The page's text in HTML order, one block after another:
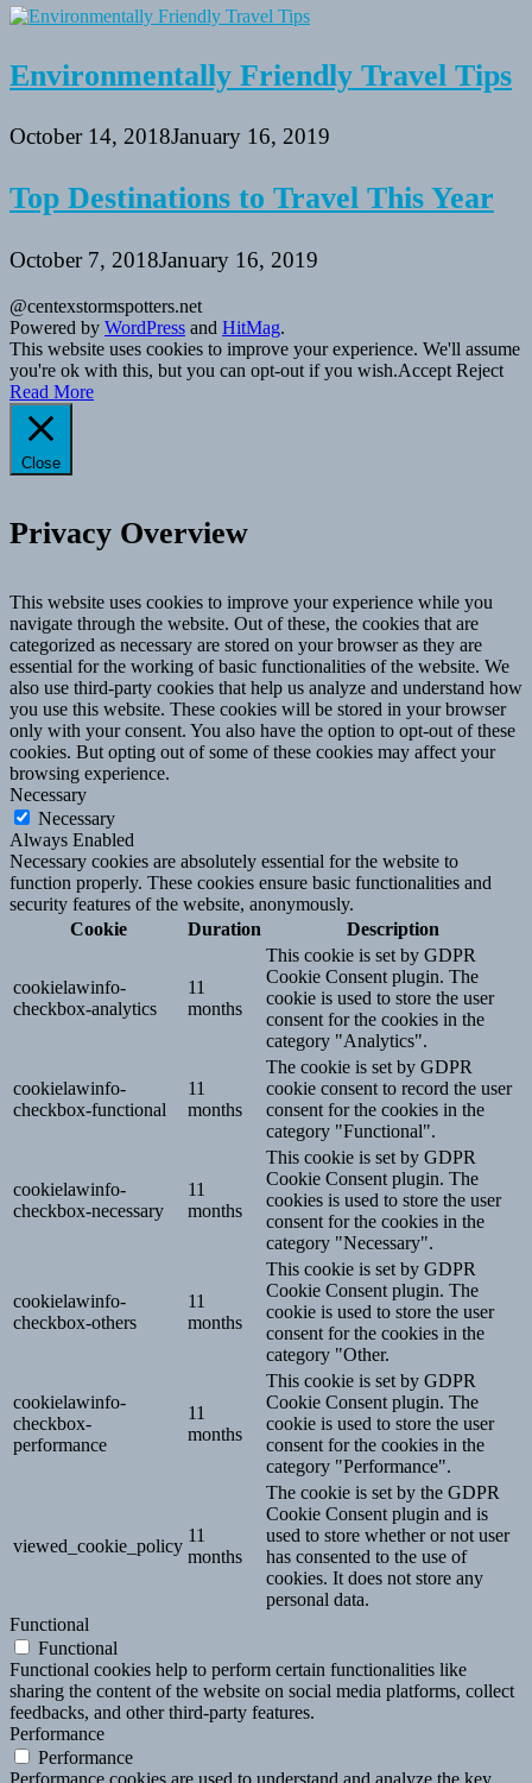
Environmentally Friendly Travel Tips
October 14, 2018January 16, 2019
Top Destinations to Travel This Year
October 7, 2018January 16, 2019
@centexstormspotters.net
Powered by WordPress and HitMag.
This website uses cookies to improve your experience. We'll assume
you're ok with this, but you can opt-out if you wish.Accept Reject
Read More
Close
Privacy Overview
This website uses cookies to improve your experience while you
navigate through the website. Out of these, the cookies that are
categorized as necessary are stored on your browser as they are
essential for the working of basic functionalities of the website. We
also use third-party cookies that help us analyze and understand how
you use this website. These cookies will be stored in your browser
only with your consent. You also have the option to opt-out of these
cookies. But opting out of some of these cookies may affect your
browsing experience.
Necessary
Necessary
Always Enabled
Necessary cookies are absolutely essential for the website to
function properly. These cookies ensure basic functionalities and
security features of the website, anonymously.
Cookie
Duration Description
cookielawinfo-
checkbox-analytics
11
months
This cookie is set by GDPR
Cookie Consent plugin. The
cookie is used to store the user
consent for the cookies in the
category "Analytics".
cookielawinfo-
checkbox-functional
11
months
The cookie is set by GDPR
cookie consent to record the user
consent for the cookies in the
category "Functional".
cookielawinfo-
checkbox-necessary
11
months
This cookie is set by GDPR
Cookie Consent plugin. The
cookies is used to store the user
consent for the cookies in the
category "Necessary".
cookielawinfo-
checkbox-others
11
months
This cookie is set by GDPR
Cookie Consent plugin. The
cookie is used to store the user
consent for the cookies in the
category "Other.
cookielawinfo-
checkbox-
performance
11
months
This cookie is set by GDPR
Cookie Consent plugin. The
cookie is used to store the user
consent for the cookies in the
category "Performance".
viewed_cookie_policy
11
months
The cookie is set by the GDPR
Cookie Consent plugin and is
used to store whether or not user
has consented to the use of
cookies. It does not store any
personal data.
Functional
Functional
Functional cookies help to perform certain functionalities like
sharing the content of the website on social media platforms, collect
feedbacks, and other third-party features.
Performance
Performance
Performance cookies are used to understand and analyze the key